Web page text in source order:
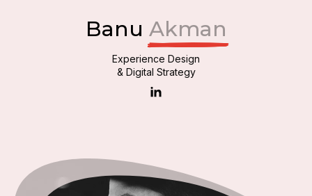
Banu Akman
Experience Design
& Digital Strategy